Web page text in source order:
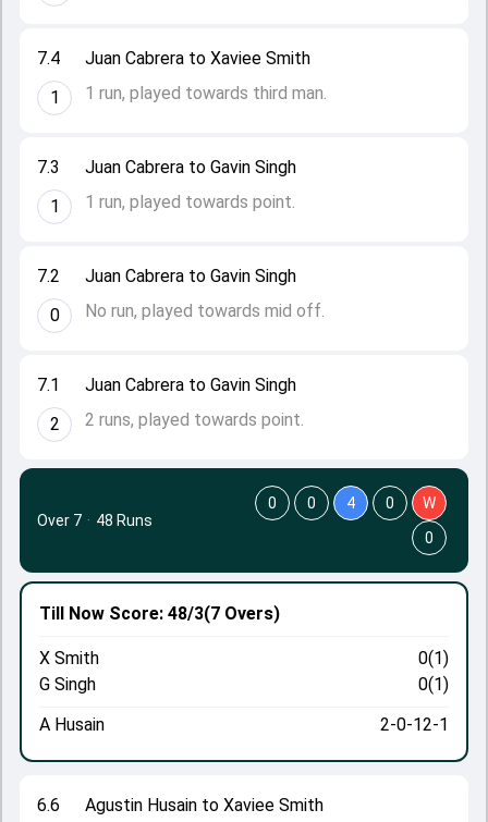
7.1
2
Juan Cabrera to Gavin Singh
2 runs, played towards point.
7.2
0
Juan Cabrera to Gavin Singh
No run, played towards mid off.
7.3
1
Juan Cabrera to Gavin Singh
1 run, played towards point.
7.4
1
Juan Cabrera to Xaviee Smith
1 run, played towards third man.
6.6
Agustin Husain to Xaviee Smith
Till Now Score: 48/3(7 Overs)
X Smith
0(1)
G Singh
0(1)
A Husain
2-0-12-1
Over 7 · 48 Runs
0 0 4 0
W
0